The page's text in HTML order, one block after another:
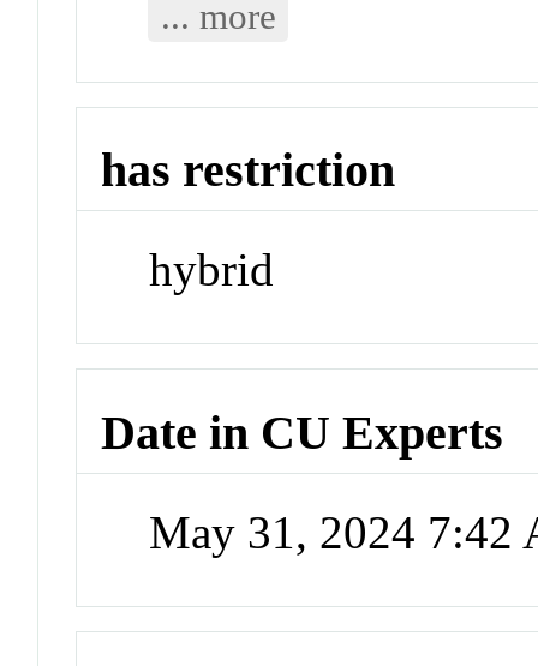
... more
has restriction
hybrid
Date in CU Experts
May 31, 2024 7:42